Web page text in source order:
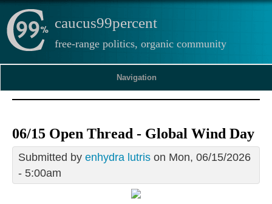
caucus99percent
free-range politics, organic community
Navigation
06/15 Open Thread - Global Wind Day
Submitted by enhydra lutris on Mon, 06/15/2026
- 5:00am